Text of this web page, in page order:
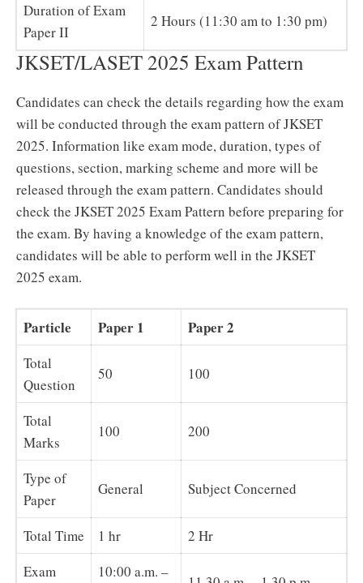
Duration of Exam
Paper II
2 Hours (11:30 am to 1:30 pm)
JKSET/LASET 2025 Exam Pattern
Candidates can check the details regarding how the exam
will be conducted through the exam pattern of JKSET
2025. Information like exam mode, duration, types of
questions, section, marking scheme and more will be
released through the exam pattern. Candidates should
check the JKSET 2025 Exam Pattern before preparing for
the exam. By having a knowledge of the exam pattern,
candidates will be able to perform well in the JKSET
2025 exam.
Particle Paper 1 Paper 2
Total
Question
50 100
Total
Marks
100 200
Type of
Paper
General Subject Concerned
Total Time 1 hr
2 Hr
Exam
10:00 a.m. –